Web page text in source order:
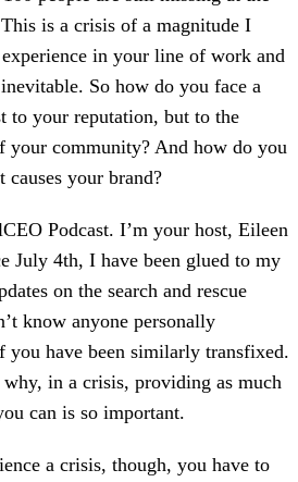
is a crisis of a magnitude I
in your line of work and
So how do you face a
your reputation, but to the
your community? And how do you
your brand?
Podcast. I’m your host, Eileen
July 4th, I have been glued to my
on the search and rescue
know anyone personally
have been similarly transfixed.
why, in a crisis, providing as much
can is so important.
a crisis, though, you have to